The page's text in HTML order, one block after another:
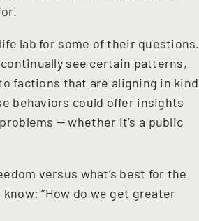
lab for some of their questions.
continually see certain patterns,
factions that are aligning in kind
behaviors could offer insights
— whether it’s a public
versus what’s best for the
“How do we get greater